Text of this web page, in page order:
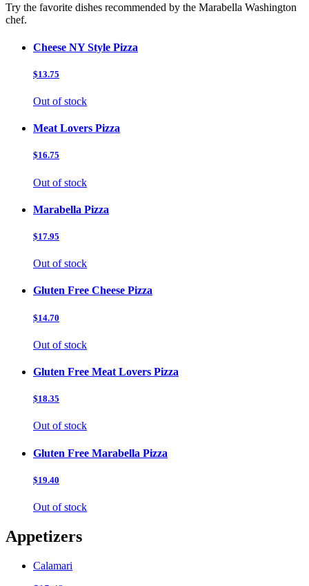
Try the favorite dishes recommended by the Marabella Washington
chef.
Cheese NY Style Pizza
$13.75
Out of stock
Meat Lovers Pizza
$16.75
Out of stock
Marabella Pizza
$17.95
Out of stock
Gluten Free Cheese Pizza
$14.70
Out of stock
Gluten Free Meat Lovers Pizza
$18.35
Out of stock
Gluten Free Marabella Pizza
$19.40
Out of stock
Appetizers
Calamari